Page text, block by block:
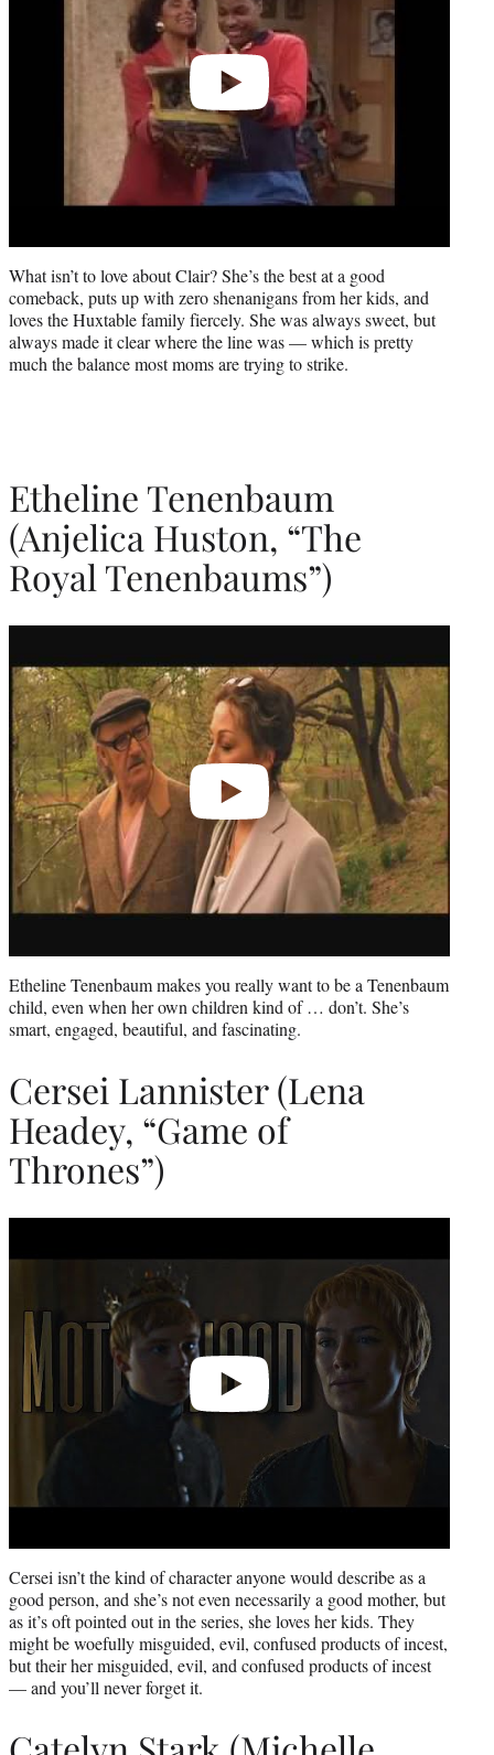
What isn’t to love about Clair? She’s the best at a good
comeback, puts up with zero shenanigans from her kids, and
loves the Huxtable family fiercely. She was always sweet, but
always made it clear where the line was — which is pretty
much the balance most moms are trying to strike.
Etheline Tenenbaum
(Anjelica Huston, “The
Royal Tenenbaums”)
Etheline Tenenbaum makes you really want to be a Tenenbaum
child, even when her own children kind of … don’t. She’s
smart, engaged, beautiful, and fascinating.
Cersei Lannister (Lena
Headey, “Game of
Thrones”)
Cersei isn’t the kind of character anyone would describe as a
good person, and she’s not even necessarily a good mother, but
as it’s oft pointed out in the series, she loves her kids. They
might be woefully misguided, evil, confused products of incest,
but their her misguided, evil, and confused products of incest
— and you’ll never forget it.